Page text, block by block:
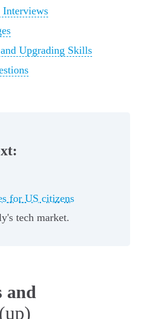
Interviews
Upgrading Skills
for US citizens
tech market.
and
(up)